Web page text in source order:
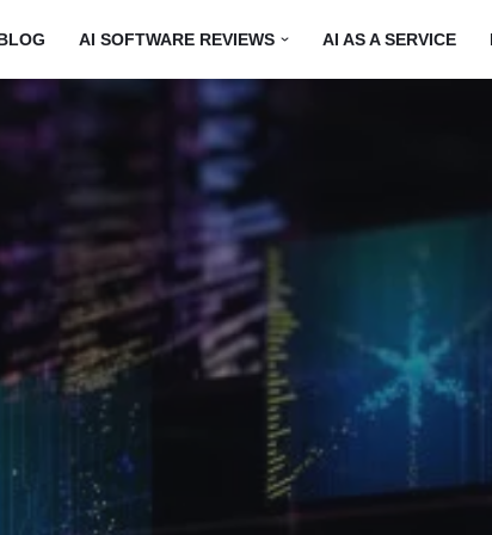
BLOG AI SOFTWARE REVIEWS AI AS A SERVICE